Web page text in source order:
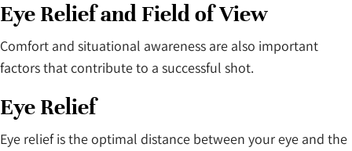
Eye Relief and Field of View
Comfort and situational awareness are also important
factors that contribute to a successful shot.
Eye Relief
Eye relief is the optimal distance between your eye and the